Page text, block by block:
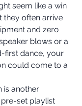
seem like a win
they often arrive
and zero
blows or a
first dance, your
could come to a
is another
set playlist